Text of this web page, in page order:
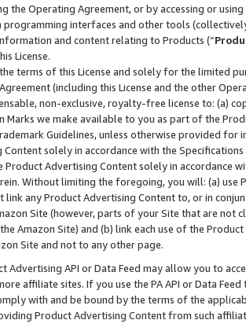
the Operating Agreement, or by accessing or
programming interfaces and other tools
and content relating to Products (“
License.
terms of this License and solely for the limited
(including this License and the other
non-exclusive, royalty-free license to: (a)
Marks we make available to you as part of the
Guidelines, unless otherwise provided for
Content solely in accordance with the Specifications
Product Advertising Content solely in accordance
Without limiting the foregoing, you will: (a) use
link any Product Advertising Content to, or in
Site (however, parts of your Site that are not
Amazon Site) and (b) link each use of the
Site and not to any other page.
Advertising API or Data Feed may allow you to
affiliate sites. If you use the PA API or Data
with and be bound by the terms of the
Product Advertising Content from such